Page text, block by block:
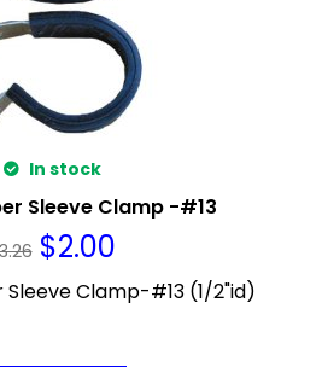
In stock
Sleeve Clamp -#13
$2.00
Sleeve Clamp-#13 (1/2"id)